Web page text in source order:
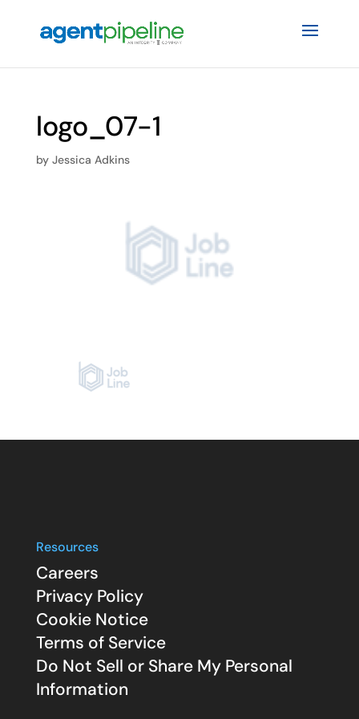
logo_07-1
by Jessica Adkins
Resources
Careers
Privacy Policy
Cookie Notice
Terms of Service
Do Not Sell or Share My Personal
Information